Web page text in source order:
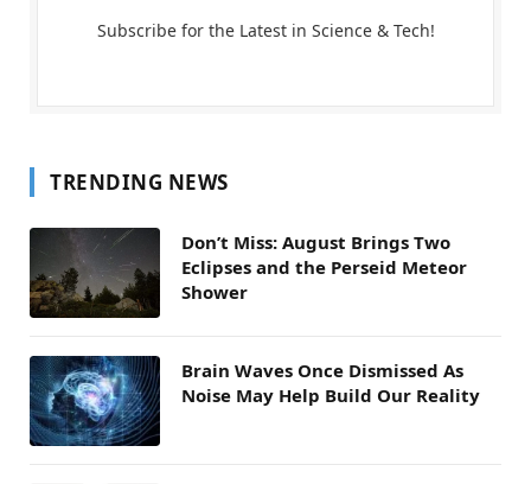
Subscribe for the Latest in Science & Tech!
TRENDING NEWS
Don’t Miss: August Brings Two
Eclipses and the Perseid Meteor
Shower
Brain Waves Once Dismissed As
Noise May Help Build Our Reality